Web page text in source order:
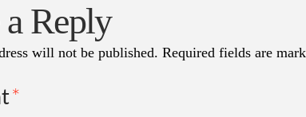
Reply
will not be published. Required fields are
*